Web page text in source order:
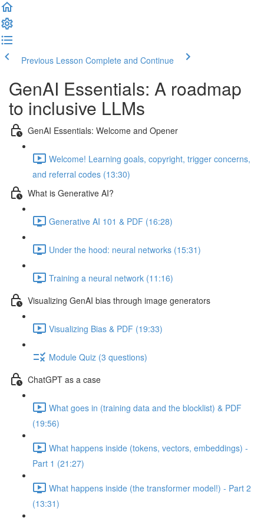
Previous Lesson Complete and Continue
GenAI Essentials: A roadmap
to inclusive LLMs
GenAI Essentials: Welcome and Opener
Welcome! Learning goals, copyright, trigger concerns,
and referral codes (13:30)
What is Generative AI?
Generative AI 101 & PDF (16:28)
Under the hood: neural networks (15:31)
Training a neural network (11:16)
Visualizing GenAI bias through image generators
Visualizing Bias & PDF (19:33)
Module Quiz (3 questions)
ChatGPT as a case
What goes in (training data and the blocklist) & PDF
(19:56)
What happens inside (tokens, vectors, embeddings) -
Part 1 (21:27)
What happens inside (the transformer model!) - Part 2
(13:31)